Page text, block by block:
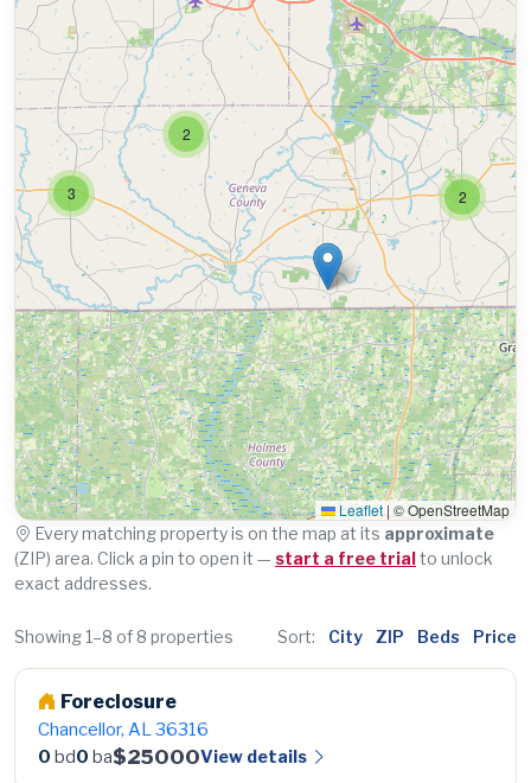
2
2
3
Leaflet | © OpenStreetMap
Every matching property is on the map at its approximate
(ZIP) area. Click a pin to open it — start a free trialto unlock
exact addresses.
Showing 1–8 of 8 properties Sort: City ZIP Beds Price
Foreclosure
Chancellor, AL 36316
0 bd0 ba$25000View details